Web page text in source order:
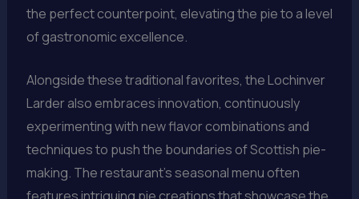
the perfect counterpoint, elevating the pie to a level
of gastronomic excellence.
Alongside these traditional favorites, the Lochinver
Larder also embraces innovation, continuously
experimenting with new flavor combinations and
techniques to push the boundaries of Scottish pie-
making. The restaurant’s seasonal menu often